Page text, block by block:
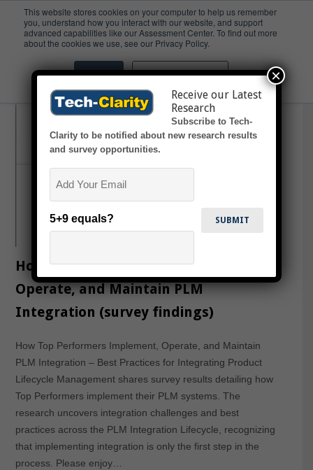
This website stores cookies on your computer to help us remember
you, understand how you interact with our website, and support
advanced capabilities like our Assessment Center. To find out more
about the cookies we use, see our Privacy Policy.
Accept Don't ask me again
Razorleaf
How Top Performers Implement,
Operate, and Maintain PLM
Integration (survey findings)
How Top Performers Implement, Operate, and Maintain
PLM Integration – Best Practices for Integrating Product
Lifecycle Management shares survey results detailing how
Top Performers implement their PLM systems. The
research uncovers integration challenges and best
practices across the PLM Integration Lifecycle, recognizing
that implementing integration is only the first step in the
process. Please enjoy…
Receive our Latest
Research
Subscribe to Tech-
Clarity to be notified about new research results
and survey opportunities.
5+9 equals?
×